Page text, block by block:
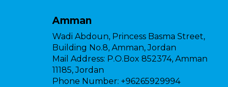
Amman
Wadi Abdoun, Princess Basma Street,
Building No.8, Amman, Jordan
Mail Address: P.O.Box 852374, Amman
11185, Jordan
Phone Number: +96265929994